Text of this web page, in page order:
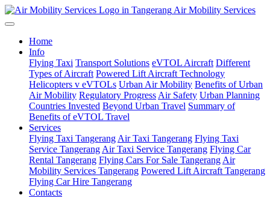
Air Mobility Services
Home
Info
Flying Taxi Transport Solutions eVTOL Aircraft Different
Types of Aircraft Powered Lift Aircraft Technology
Helicopters v eVTOLs Urban Air Mobility Benefits of Urban
Air Mobility Regulatory Progress Air Safety Urban Planning
Countries Invested Beyond Urban Travel Summary of
Benefits of eVTOL Travel
Services
Flying Taxi Tangerang Air Taxi Tangerang Flying Taxi
Service Tangerang Air Taxi Service Tangerang Flying Car
Rental Tangerang Flying Cars For Sale Tangerang Air
Mobility Services Tangerang Powered Lift Aircraft Tangerang
Flying Car Hire Tangerang
Contacts